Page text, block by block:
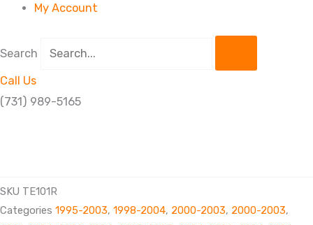
My Account
Search
Call Us
(731) 989-5165
SKU TE101R
Categories 1995-2003, 1998-2004, 2000-2003, 2000-2003,
END RH
THREAD